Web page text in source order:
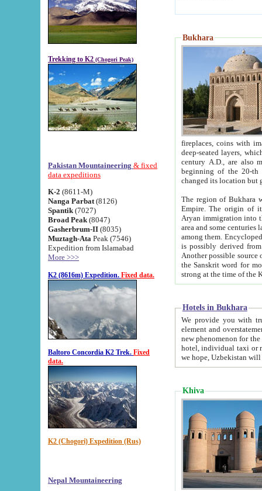
Trekking to K2 (Chogori Peak)
Pakistan Mountaineering & fixed
data expeditions
K-2 (8611-M)
Nanga Parbat (8126)
Spantik (7027)
Broad Peak (8047)
Gasherbrum-II (8035)
Muztagh-Ata Peak (7546)
Expedition from Islamabad
More >>>
K2 (8616m) Expedition. Fixed data.
Baltoro Concordia K2 Trek. Fixed
data.
K2 (Chogori) Expedition (Rus)
Nepal Mountaineering
Bukhara
fireplaces, coins with images and
deep-seated layers, which belong to the period of the antiquity from the 3-d century B.C. until
century A.D., are also most
beginning of the 20-th
The region of Bukhara
Empire. The origin of its inhabitants goes back to the period of
Aryan immigration into the region. Iranian Soghdians
area and some centuries later the Persian language
among them. Encyclopedia
is possibly derived from
Another possible source
the Sanskrit word for monastery and may be linked to the pre-Islamic presence of Buddhism (especially
Hotels in Bukhara
We provide you with truthful
element and overstatements. Most of the hotels
new phenomenon for the young country. In the Soviet times it was impossible even to dream about private
hotel, individual taxi or restaurant.
we hope, Uzbekistan will
Khiva